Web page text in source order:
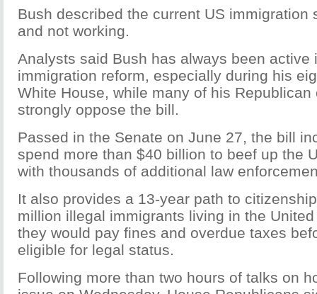
Bush described the current US immigration
and not working.
Analysts said Bush has always been active
immigration reform, especially during his
White House, while many of his Republican
strongly oppose the bill.
Passed in the Senate on June 27, the bill
spend more than $40 billion to beef up the
with thousands of additional law
It also provides a 13-year path to
million illegal immigrants living in the
they would pay fines and overdue taxes
eligible for legal status.
Following more than two hours of talks on